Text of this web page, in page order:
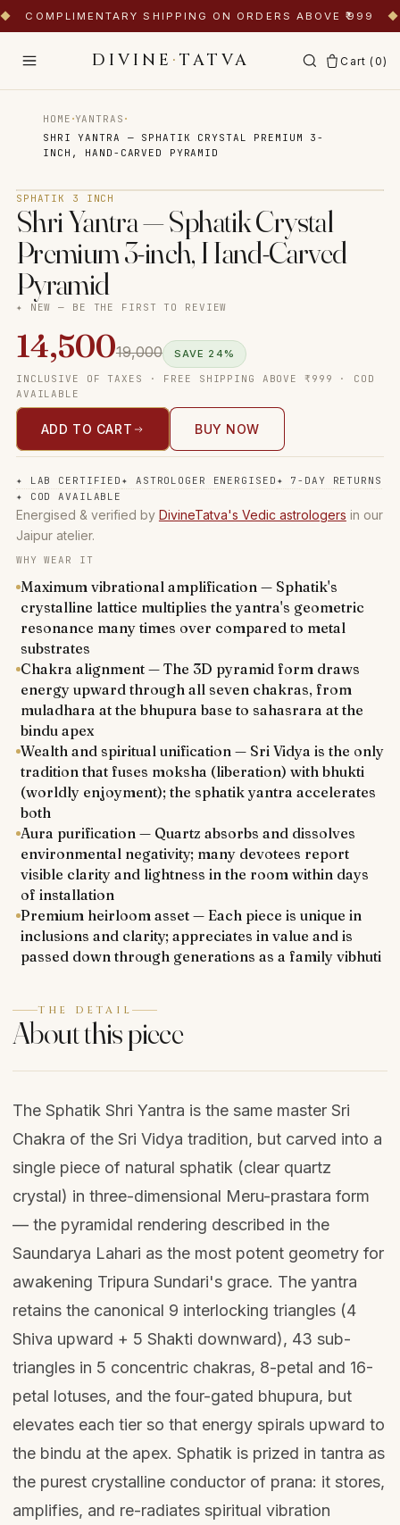
◆ COMPLIMENTARY SHIPPING ON ORDERS ABOVE ₹999 ◆
DIVINE ·TATVA Cart (0)
HOME ·YANTRAS ·
SHRI YANTRA — SPHATIK CRYSTAL PREMIUM 3-
INCH, HAND-CARVED PYRAMID
SPHATIK 3 INCH
Shri Yantra — Sphatik Crystal
Premium 3-inch, Hand-Carved
Pyramid
✦ NEW — BE THE FIRST TO REVIEW
14,50019,000 SAVE 24%
INCLUSIVE OF TAXES · FREE SHIPPING ABOVE ₹999 · COD
AVAILABLE
ADD TO CART BUY NOW
✦ LAB CERTIFIED ✦ ASTROLOGER ENERGISED ✦ 7-DAY RETURNS
✦ COD AVAILABLE
Energised & verified by DivineTatva's Vedic astrologers in our
Jaipur atelier.
WHY WEAR IT
Maximum vibrational amplification — Sphatik's
crystalline lattice multiplies the yantra's geometric
resonance many times over compared to metal
substrates
Chakra alignment — The 3D pyramid form draws
energy upward through all seven chakras, from
muladhara at the bhupura base to sahasrara at the
bindu apex
Wealth and spiritual unification — Sri Vidya is the only
tradition that fuses moksha (liberation) with bhukti
(worldly enjoyment); the sphatik yantra accelerates
both
Aura purification — Quartz absorbs and dissolves
environmental negativity; many devotees report
visible clarity and lightness in the room within days
of installation
Premium heirloom asset — Each piece is unique in
inclusions and clarity; appreciates in value and is
passed down through generations as a family vibhuti
THE DETAIL
About this piece
The Sphatik Shri Yantra is the same master Sri
Chakra of the Sri Vidya tradition, but carved into a
single piece of natural sphatik (clear quartz
crystal) in three-dimensional Meru-prastara form
— the pyramidal rendering described in the
Saundarya Lahari as the most potent geometry for
awakening Tripura Sundari's grace. The yantra
retains the canonical 9 interlocking triangles (4
Shiva upward + 5 Shakti downward), 43 sub-
triangles in 5 concentric chakras, 8-petal and 16-
petal lotuses, and the four-gated bhupura, but
elevates each tier so that energy spirals upward to
the bindu at the apex. Sphatik is prized in tantra as
the purest crystalline conductor of prana: it stores,
amplifies, and re-radiates spiritual vibration